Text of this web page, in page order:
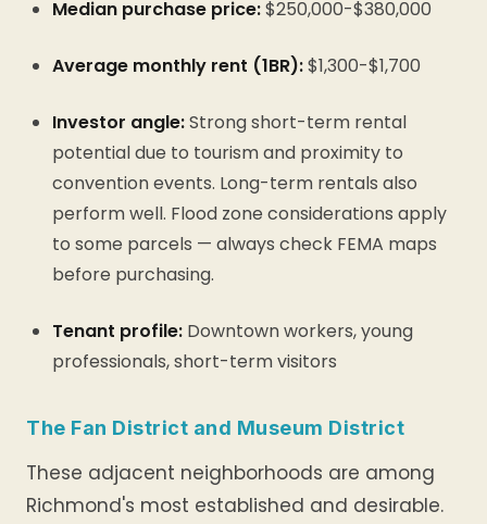
Median purchase price:$250,000-$380,000
Average monthly rent (1BR):$1,300-$1,700
Investor angle:Strong short-term rental
potential due to tourism and proximity to
convention events. Long-term rentals also
perform well. Flood zone considerations apply
to some parcels — always check FEMA maps
before purchasing.
Tenant profile: Downtown workers, young
professionals, short-term visitors
The Fan District and Museum District
These adjacent neighborhoods are among
Richmond's most established and desirable.